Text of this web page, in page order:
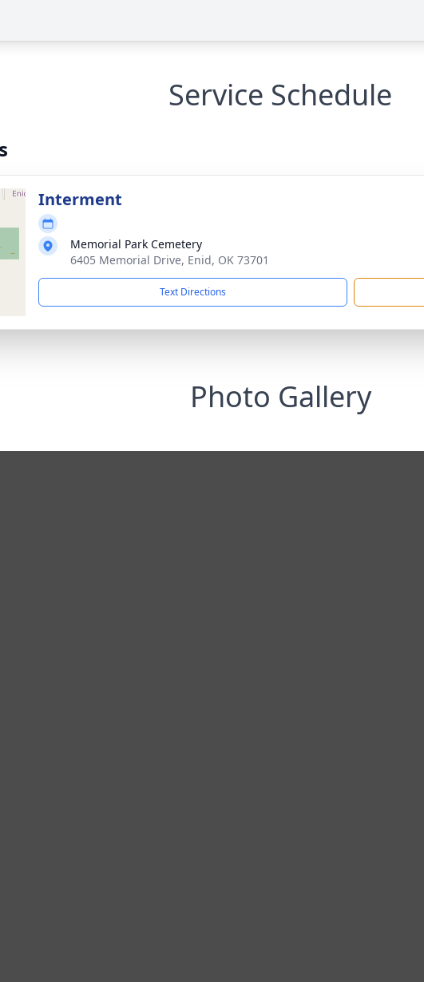
Service Schedule
Interment
Memorial Park Cemetery
6405 Memorial Drive, Enid, OK 73701
Text Directions
Photo Gallery